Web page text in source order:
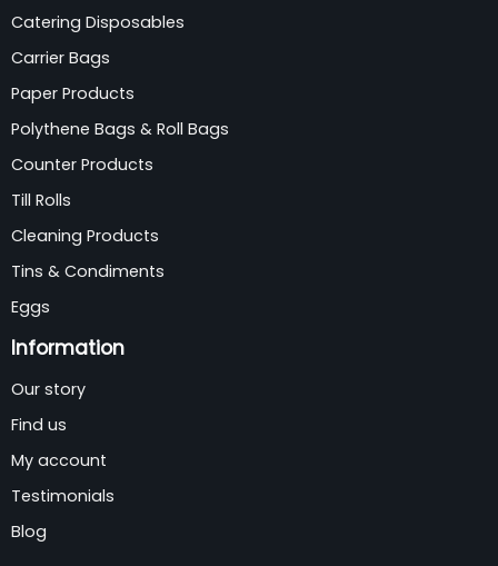
Catering Disposables
Carrier Bags
Paper Products
Polythene Bags & Roll Bags
Counter Products
Till Rolls
Cleaning Products
Tins & Condiments
Eggs
Information
Our story
Find us
My account
Testimonials
Blog